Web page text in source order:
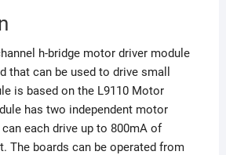
h-bridge motor driver module
that can be used to drive small
is based on the L9110 Motor
has two independent motor
each drive up to 800mA of
The boards can be operated from